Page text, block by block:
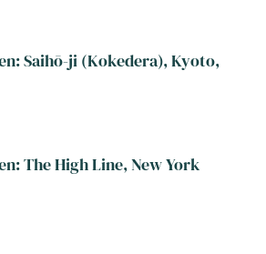
Saihō-ji (Kokedera), Kyoto,
The High Line, New York